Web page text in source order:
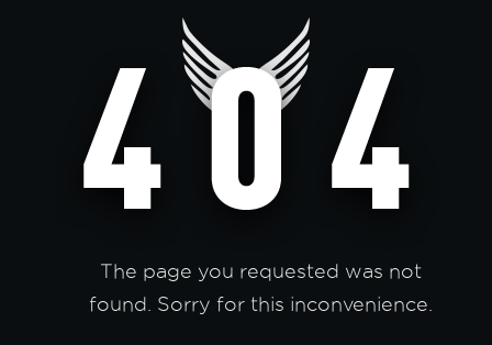
The page you requested was not
found. Sorry for this inconvenience.